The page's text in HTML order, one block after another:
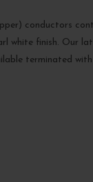
conductors
finish. Our
terminated